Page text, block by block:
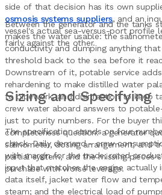
side of that decision has its own
osmosis systems suppliers, and an
vessel's actual sea-versus-port profile
fairly against the other.
Between the generator and the tanks
makes the water usable: the
conductivity and dumping anything
threshold back to the sea before it
Downstream of it, potable service
rehardening to make distilled water
to pipework, and disinfection to keep
crew water aboard answers to
just to purity numbers. For the buyer
completeness question: a generator
salinometer, dosing arrangement, and
partial system, and the missing pieces
purchase with worse leverage.
Sizing and Specifying
The specification stands on four
check. Daily demand - crew
with margin for the trade; rated
input that matches the engine actually
data itself, jacket water flow and
steam; and the electrical load of